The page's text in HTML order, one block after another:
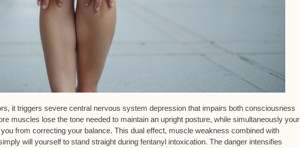
it triggers severe central nervous system depression that impairs both consciousness
muscles lose the tone needed to maintain an upright posture, while simultaneously your
from correcting your balance. This dual effect, muscle weakness combined with
will yourself to stand straight during fentanyl intoxication. The danger intensifies